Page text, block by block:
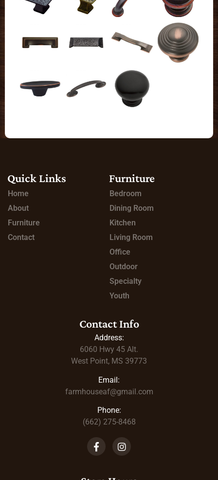
Quick Links
Home
About
Furniture
Contact
Furniture
Bedroom
Dining Room
Kitchen
Living Room
Office
Outdoor
Specialty
Youth
Contact Info
Address:
6060 Hwy 45 Alt.
West Point, MS 39773
Email:
farmhouseaf@gmail.com
Phone:
(662) 275-8468